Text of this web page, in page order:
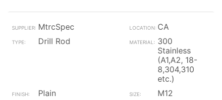
MtrcSpec
CA
Drill Rod
300
Stainless
(A1,A2, 18-
8,304,310
etc.)
Plain
M12